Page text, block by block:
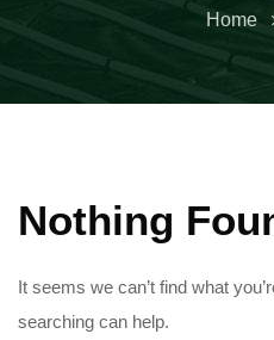
Home
Nothing
It seems we can’t find what
searching can help.